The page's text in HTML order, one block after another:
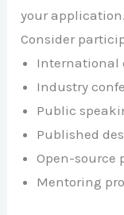
your application.
Consider
International
Industry
Public
Published
Open-source
Mentoring